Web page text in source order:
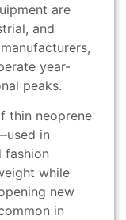
are
and
year-
peaks.
thin neoprene
in
fashion
while
new
in